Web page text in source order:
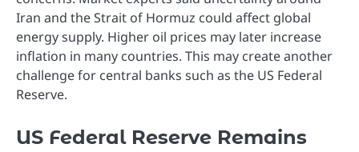
Iran and the Strait of Hormuz could affect global
energy supply. Higher oil prices may later increase
inflation in many countries. This may create another
challenge for central banks such as the US Federal
Reserve.
US Federal Reserve Remains